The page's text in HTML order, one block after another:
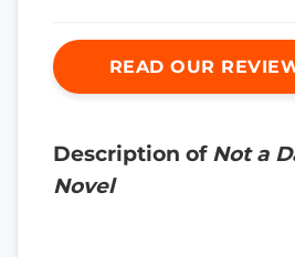
READ OUR
Description of Not a
Novel